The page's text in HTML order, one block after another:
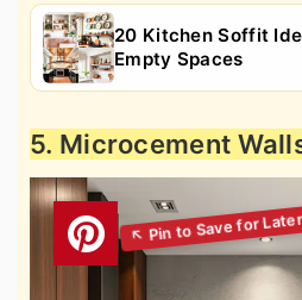
20 Kitchen Soffit
Empty Spaces
5. Microcement